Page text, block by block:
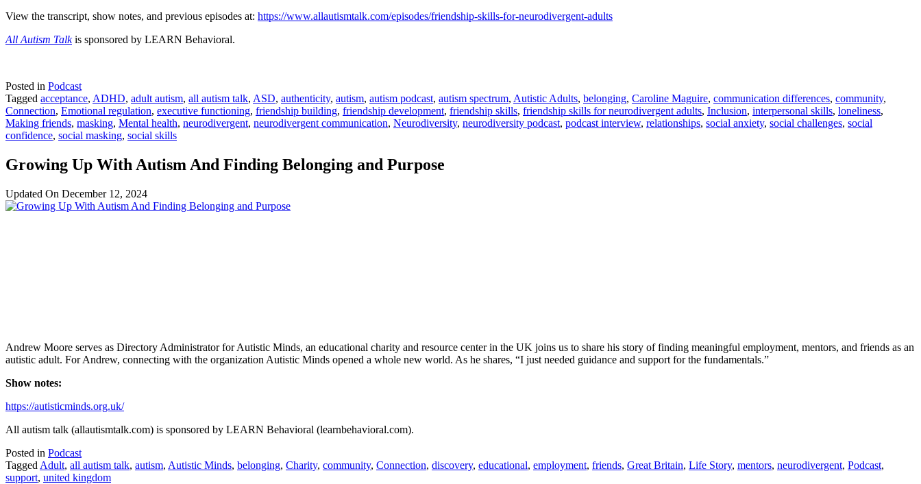
View the transcript, show notes, and previous episodes at: https://www.allautismtalk.com/episodes/friendship-skills-for-neurodivergent-adults
All Autism Talkis sponsored by LEARN Behavioral.
Posted in Podcast
Tagged acceptance, ADHD, adult autism, all autism talk, ASD, authenticity, autism, autism podcast, autism spectrum, Autistic Adults, belonging, Caroline Maguire, communication differences, community,
Connection, Emotional regulation, executive functioning, friendship building, friendship development, friendship skills, friendship skills for neurodivergent adults, Inclusion, interpersonal skills, loneliness,
Making friends, masking, Mental health, neurodivergent, neurodivergent communication, Neurodiversity, neurodiversity podcast, podcast interview, relationships, social anxiety, social challenges, social
confidence, social masking, social skills
Growing Up With Autism And Finding Belonging and Purpose
Updated On December 12, 2024
Andrew Moore serves as Directory Administrator for Autistic Minds, an educational charity and resource center in the UK joins us to share his story of finding meaningful employment, mentors, and friends as an
autistic adult. For Andrew, connecting with the organization Autistic Minds opened a whole new world. As he shares, “I just needed guidance and support for the fundamentals.”
Show notes:
https://autisticminds.org.uk/
All autism talk (allautismtalk.com) is sponsored by LEARN Behavioral (learnbehavioral.com).
Posted in Podcast
Tagged Adult, all autism talk, autism, Autistic Minds, belonging, Charity, community, Connection, discovery, educational, employment, friends, Great Britain, Life Story, mentors, neurodivergent, Podcast,
support, united kingdom